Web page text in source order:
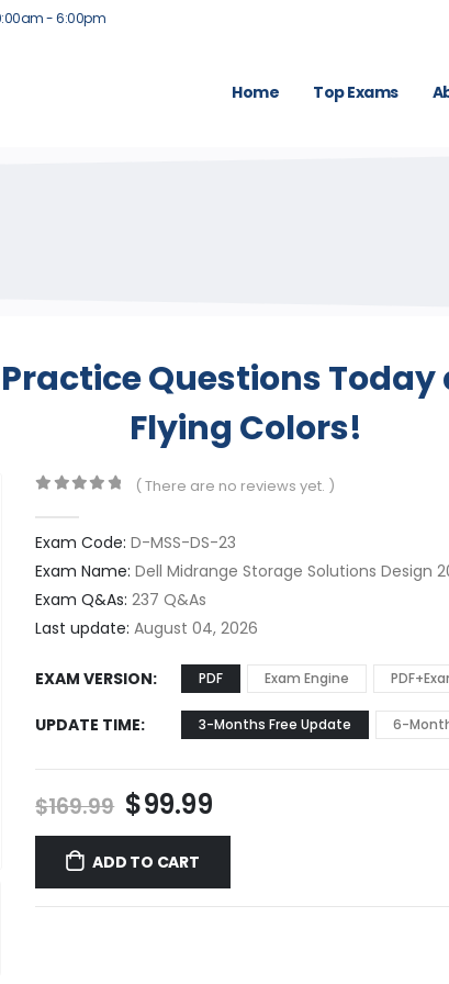
- 6:00pm
Home Top Exams
Questions
Flying Colors!
( There are no reviews yet. )
Exam Code: D-MSS-DS-23
Exam Name: Dell Midrange Storage Solutions Design
Exam Q&As: 237 Q&As
Last update: August 04, 2026
EXAM VERSION PDF Exam Engine
UPDATE TIME 3-Months Free Update 6-
$169.99 Original
price
was:
$169.99.
$99.99Current
price
$99.99.
ADD TO CART